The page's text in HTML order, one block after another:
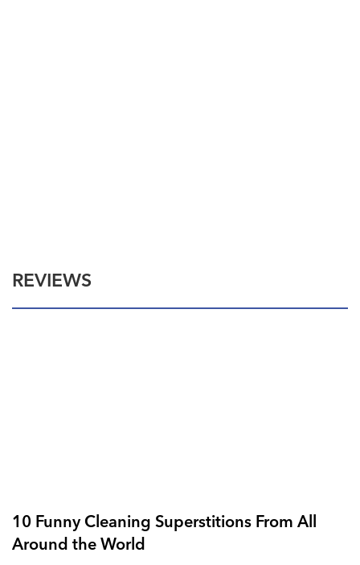
REVIEWS
10 Funny Cleaning Superstitions From All
Around the World